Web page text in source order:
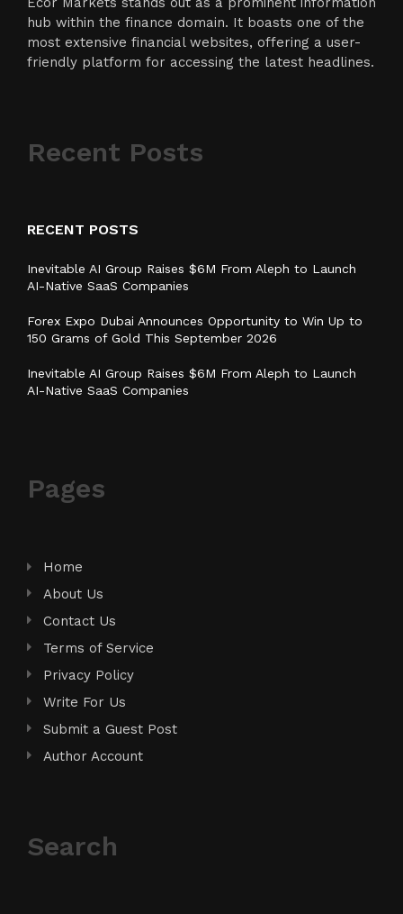
hub within the finance domain. It boasts one of the
most extensive financial websites, offering a user-
friendly platform for accessing the latest headlines.
Recent Posts
RECENT POSTS
Inevitable AI Group Raises $6M From Aleph to Launch
AI-Native SaaS Companies
Forex Expo Dubai Announces Opportunity to Win Up to
150 Grams of Gold This September 2026
Inevitable AI Group Raises $6M From Aleph to Launch
AI-Native SaaS Companies
Pages
Home
About Us
Contact Us
Terms of Service
Privacy Policy
Write For Us
Submit a Guest Post
Author Account
Search